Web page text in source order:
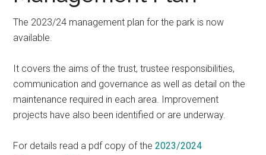
of
Lincoln
The 2023/24 management plan for the park is now
available.
It covers the aims of the trust, trustee responsibilities,
communication and governance as well as detail on the
maintenance required in each area. Improvement
projects have also been identified or are underway.
For details read a pdf copy of the2023/2024